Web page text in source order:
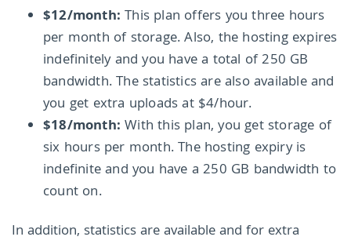
$12/month: This plan offers you three hours
per month of storage. Also, the hosting expires
indefinitely and you have a total of 250 GB
bandwidth. The statistics are also available and
you get extra uploads at $4/hour.
$18/month: With this plan, you get storage of
six hours per month. The hosting expiry is
indefinite and you have a 250 GB bandwidth to
count on.
In addition, statistics are available and for extra